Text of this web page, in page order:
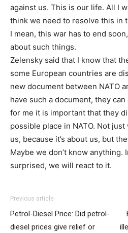
against us. This is our life. All I
think we need to resolve this in
I mean, this war has to end
about such things.
Zelensky said that I know that
some European countries are
new document between NATO
have such a document, they
for me it is important that they
possible place in NATO. Not
us, because it’s about us, but
Maybe we don’t know anything.
surprised, we will react to it.
Previous article
Petrol-Diesel Price: Did petrol-
diesel prices give relief or